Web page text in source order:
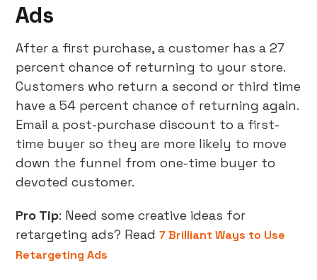
Ads
After a first purchase, a customer has a 27
percent chance of returning to your store.
Customers who return a second or third time
have a 54 percent chance of returning again.
Email a post-purchase discount to a first-
time buyer so they are more likely to move
down the funnel from one-time buyer to
devoted customer.
Pro Tip: Need some creative ideas for
retargeting ads? Read7 Brilliant Ways to Use
Retargeting Ads